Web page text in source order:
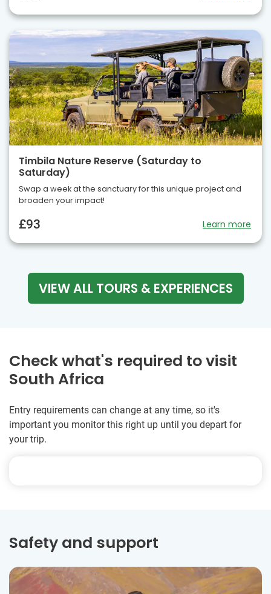
Timbila Nature Reserve (Saturday to
Saturday)
Swap a week at the sanctuary for this unique project and
broaden your impact!
£93 Learn more
VIEW ALL TOURS & EXPERIENCES
Check what's required to visit
South Africa
Entry requirements can change at any time, so it's
important you monitor this right up until you depart for
your trip.
Safety and support